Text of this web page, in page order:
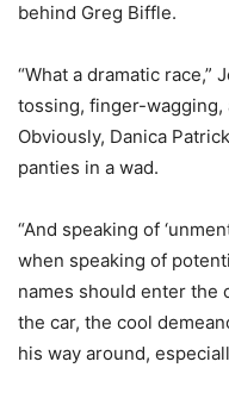
behind Greg Biffle.
“What a dramatic race,”
tossing, finger-wagging,
Obviously, Danica
panties in a wad.
“And speaking of
when speaking of
names should enter the
the car, the cool
his way around,